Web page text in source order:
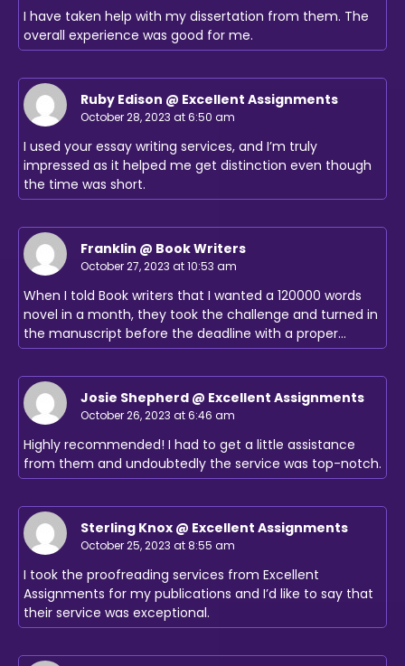
I have taken help with my dissertation from them. The
overall experience was good for me.
Ruby Edison @ Excellent Assignments
October 28, 2023 at 6:50 am
I used your essay writing services, and I’m truly
impressed as it helped me get distinction even though
the time was short.
Franklin @ Book Writers
October 27, 2023 at 10:53 am
When I told Book writers that I wanted a 120000 words
novel in a month, they took the challenge and turned in
the manuscript before the deadline with a proper…
Josie Shepherd @ Excellent Assignments
October 26, 2023 at 6:46 am
Highly recommended! I had to get a little assistance
from them and undoubtedly the service was top-notch.
Sterling Knox @ Excellent Assignments
October 25, 2023 at 8:55 am
I took the proofreading services from Excellent
Assignments for my publications and I’d like to say that
their service was exceptional.